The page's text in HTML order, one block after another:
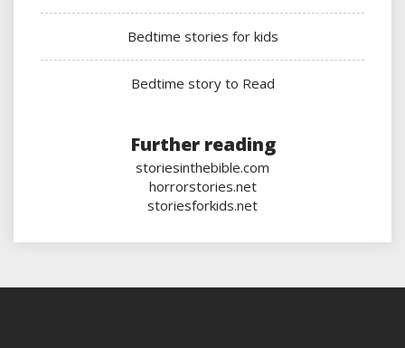
Bedtime stories for kids
Bedtime story to Read
Further reading
storiesinthebible.com
horrorstories.net
storiesforkids.net